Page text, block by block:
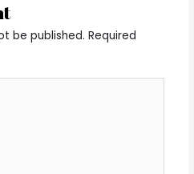
be published. Required